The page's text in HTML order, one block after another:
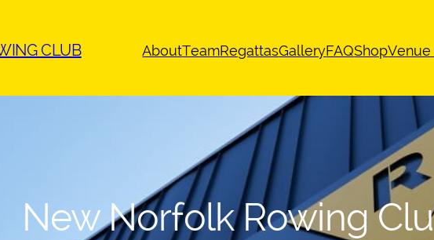
CLUB AboutTeamRegattasGalleryFAQShopVenue
New Norfolk Rowing